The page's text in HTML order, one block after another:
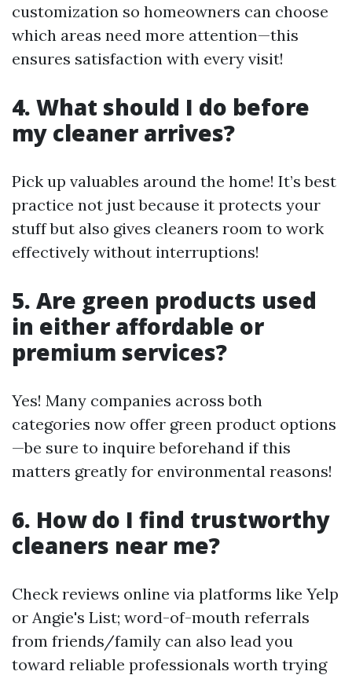
customization so homeowners can choose
which areas need more attention—this
ensures satisfaction with every visit!
4. What should I do before
my cleaner arrives?
Pick up valuables around the home! It’s best
practice not just because it protects your
stuff but also gives cleaners room to work
effectively without interruptions!
5. Are green products used
in either affordable or
premium services?
Yes! Many companies across both
categories now offer green product options
—be sure to inquire beforehand if this
matters greatly for environmental reasons!
6. How do I find trustworthy
cleaners near me?
Check reviews online via platforms like Yelp
or Angie's List; word-of-mouth referrals
from friends/family can also lead you
toward reliable professionals worth trying